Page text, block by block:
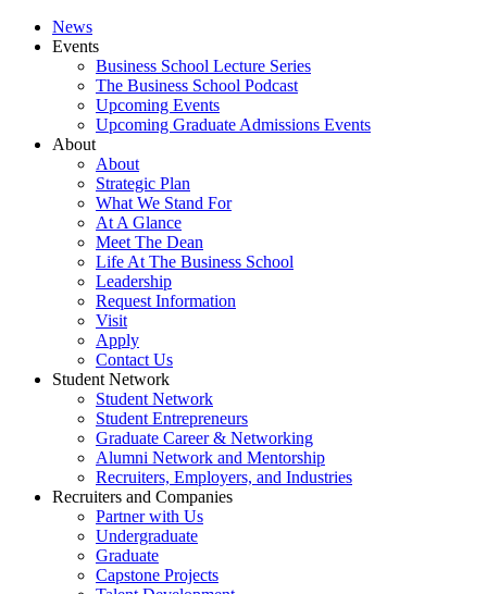
News
Events
Business School Lecture Series
The Business School Podcast
Upcoming Events
Upcoming Graduate Admissions Events
About
About
Strategic Plan
What We Stand For
At A Glance
Meet The Dean
Life At The Business School
Leadership
Request Information
Visit
Apply
Contact Us
Student Network
Student Network
Student Entrepreneurs
Graduate Career & Networking
Alumni Network and Mentorship
Recruiters, Employers, and Industries
Recruiters and Companies
Partner with Us
Undergraduate
Graduate
Capstone Projects